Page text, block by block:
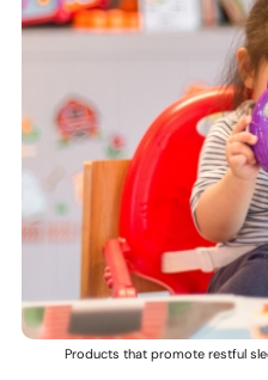
Products that promote restful